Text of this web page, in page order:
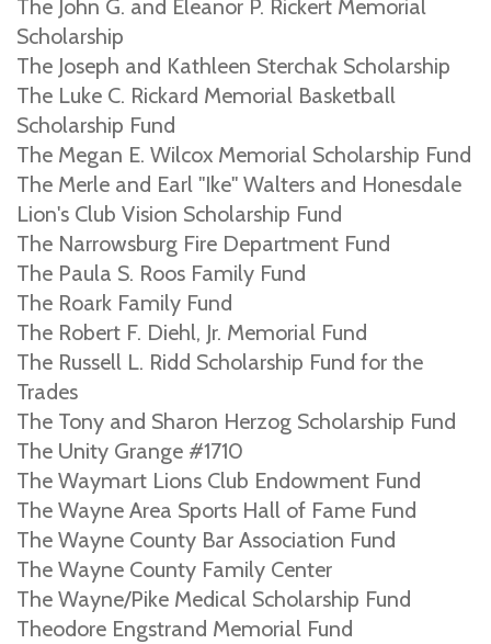
The John G. and Eleanor P. Rickert Memorial
Scholarship
The Joseph and Kathleen Sterchak Scholarship
The Luke C. Rickard Memorial Basketball
Scholarship Fund
The Megan E. Wilcox Memorial Scholarship Fund
The Merle and Earl "Ike" Walters and Honesdale
Lion's Club Vision Scholarship Fund
The Narrowsburg Fire Department Fund
The Paula S. Roos Family Fund
The Roark Family Fund
The Robert F. Diehl, Jr. Memorial Fund
The Russell L. Ridd Scholarship Fund for the
Trades
The Tony and Sharon Herzog Scholarship Fund
The Unity Grange #1710
The Waymart Lions Club Endowment Fund
The Wayne Area Sports Hall of Fame Fund
The Wayne County Bar Association Fund
The Wayne County Family Center
The Wayne/Pike Medical Scholarship Fund
Theodore Engstrand Memorial Fund